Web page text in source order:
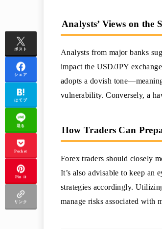
Analysts’ Views on the
Analysts from major banks
impact the USD/JPY
adopts a dovish
vulnerability. Conversely, a
How Traders Can
Forex traders should closely
It’s also advisable to keep an
strategies accordingly.
manage risks associated with
ポスト
シェア
はてブ
送る
Pocket
Pin it
リンク